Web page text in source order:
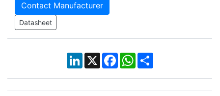
Contact Manufacturer
Datasheet
LinkedIn
X Facebook
WhatsApp
Share